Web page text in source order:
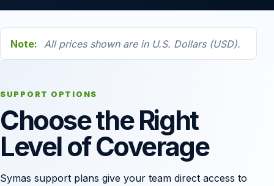
Note: All prices shown are in U.S. Dollars (USD).
SUPPORT OPTIONS
Choose the Right
Level of Coverage
Symas support plans give your team direct access to